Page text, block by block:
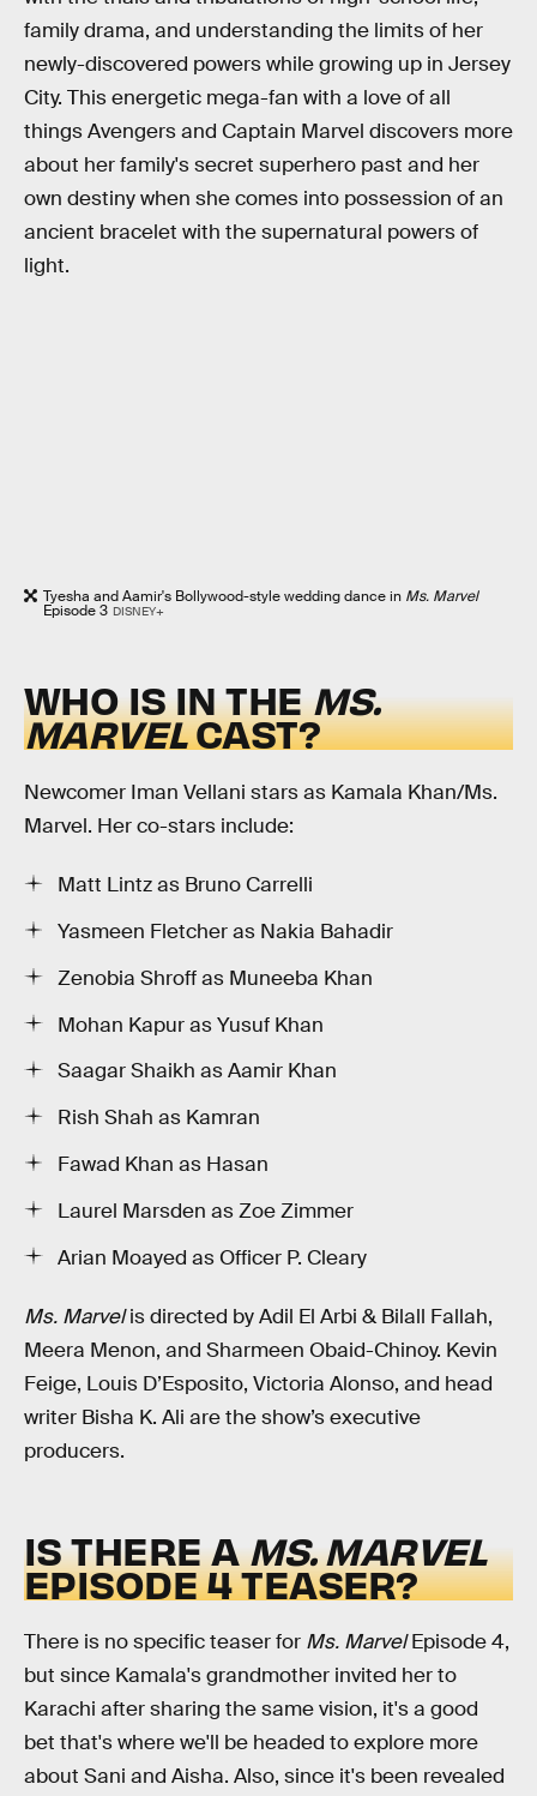
family drama, and understanding the limits of her
newly-discovered powers while growing up in Jersey
City. This energetic mega-fan with a love of all
things Avengers and Captain Marvel discovers more
about her family's secret superhero past and her
own destiny when she comes into possession of an
ancient bracelet with the supernatural powers of
light.
Tyesha and Aamir's Bollywood-style wedding dance in Ms. Marvel
Episode 3 DISNEY+
WHO IS IN THEMS.
MARVELCAST?
Newcomer Iman Vellani stars as Kamala Khan/Ms.
Marvel. Her co-stars include:
Matt Lintz as Bruno Carrelli
Yasmeen Fletcher as Nakia Bahadir
Zenobia Shroff as Muneeba Khan
Mohan Kapur as Yusuf Khan
Saagar Shaikh as Aamir Khan
Rish Shah as Kamran
Fawad Khan as Hasan
Laurel Marsden as Zoe Zimmer
Arian Moayed as Officer P. Cleary
Ms. Marvelis directed by Adil El Arbi & Bilall Fallah,
Meera Menon, and Sharmeen Obaid-Chinoy. Kevin
Feige, Louis D’Esposito, Victoria Alonso, and head
writer Bisha K. Ali are the show’s executive
producers.
IS THERE AMS. MARVEL
EPISODE 4 TEASER?
There is no specific teaser for Ms. MarvelEpisode 4,
but since Kamala's grandmother invited her to
Karachi after sharing the same vision, it's a good
bet that's where we'll be headed to explore more
about Sani and Aisha. Also, since it's been revealed